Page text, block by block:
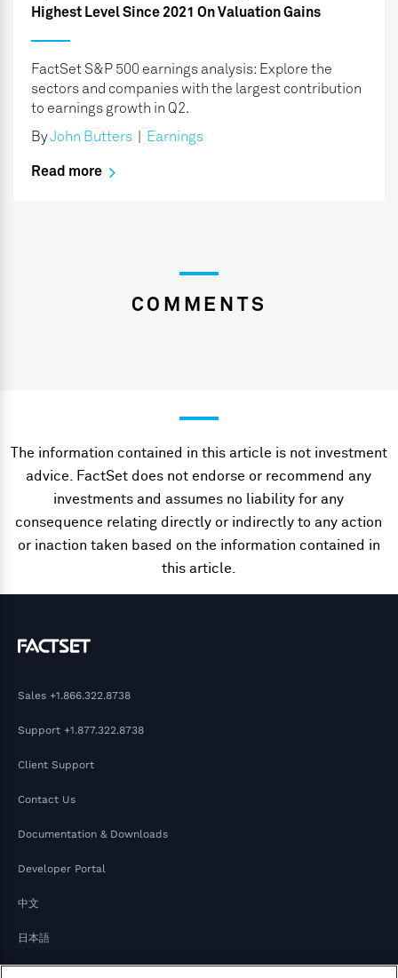
Highest Level Since 2021 On Valuation Gains
FactSet S&P 500 earnings analysis: Explore the
sectors and companies with the largest contribution
to earnings growth in Q2.
ByJohn Butters Earnings
Read more
COMMENTS
The information contained in this article is not investment
advice. FactSet does not endorse or recommend any
investments and assumes no liability for any
consequence relating directly or indirectly to any action
or inaction taken based on the information contained in
this article.
Sales +1.866.322.8738
Support +1.877.322.8738
Client Support
Contact Us
Documentation & Downloads
Developer Portal
中文
日本語